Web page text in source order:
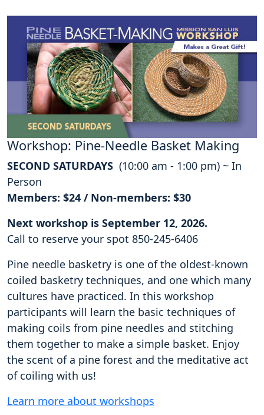
Workshop: Pine-Needle Basket Making
SECOND SATURDAYS (10:00 am - 1:00 pm) ~ In
Person
Members: $24 / Non-members: $30
Next workshop is September 12, 2026.
Call to reserve your spot 850-245-6406
Pine needle basketry is one of the oldest-known
coiled basketry techniques, and one which many
cultures have practiced. In this workshop
participants will learn the basic techniques of
making coils from pine needles and stitching
them together to make a simple basket. Enjoy
the scent of a pine forest and the meditative act
of coiling with us!
Learn more about workshops